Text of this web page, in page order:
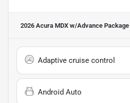
2026 Acura MDX w/Advance Package
Adaptive cruise control
Android Auto